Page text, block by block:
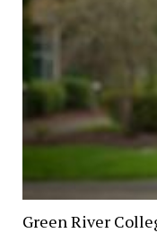
Green River